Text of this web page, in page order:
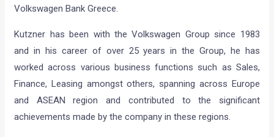
Volkswagen Bank Greece.
Kutzner has been with the Volkswagen Group since 1983
and in his career of over 25 years in the Group, he has
worked across various business functions such as Sales,
Finance, Leasing amongst others, spanning across Europe
and ASEAN region and contributed to the significant
achievements made by the company in these regions.